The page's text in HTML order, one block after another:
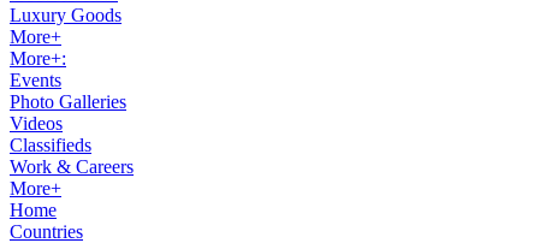
Luxury Goods
More+
More+:
Events
Photo Galleries
Videos
Classifieds
Work & Careers
More+
Home
Countries